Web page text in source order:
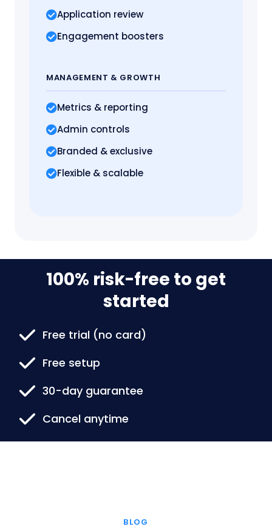
Application review
Engagement boosters
MANAGEMENT & GROWTH
Metrics & reporting
Admin controls
Branded & exclusive
Flexible & scalable
100% risk-free to get
started
Free trial (no card)
Free setup
30-day guarantee
Cancel anytime
BLOG